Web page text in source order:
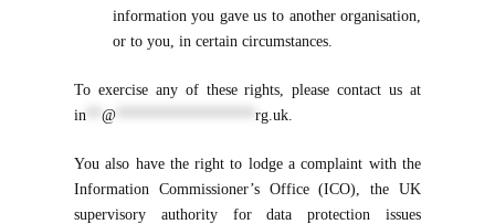
information you gave us to another organisation,
or to you, in certain circumstances.
To exercise any of these rights, please contact us at
in
@****************** rg.uk.
You also have the right to lodge a complaint with the
Information Commissioner’s Office (ICO), the UK
supervisory authority for data protection issues